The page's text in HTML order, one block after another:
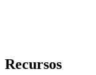
Recursos